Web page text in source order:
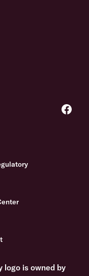
logo is owned by